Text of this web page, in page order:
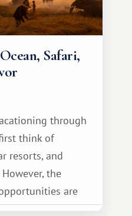
Safari,
through
think of
resorts, and
the
are
them is Africa—a